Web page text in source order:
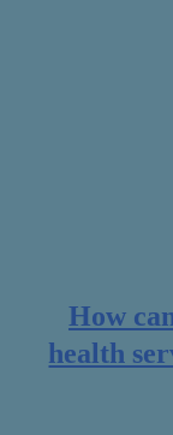
How
health